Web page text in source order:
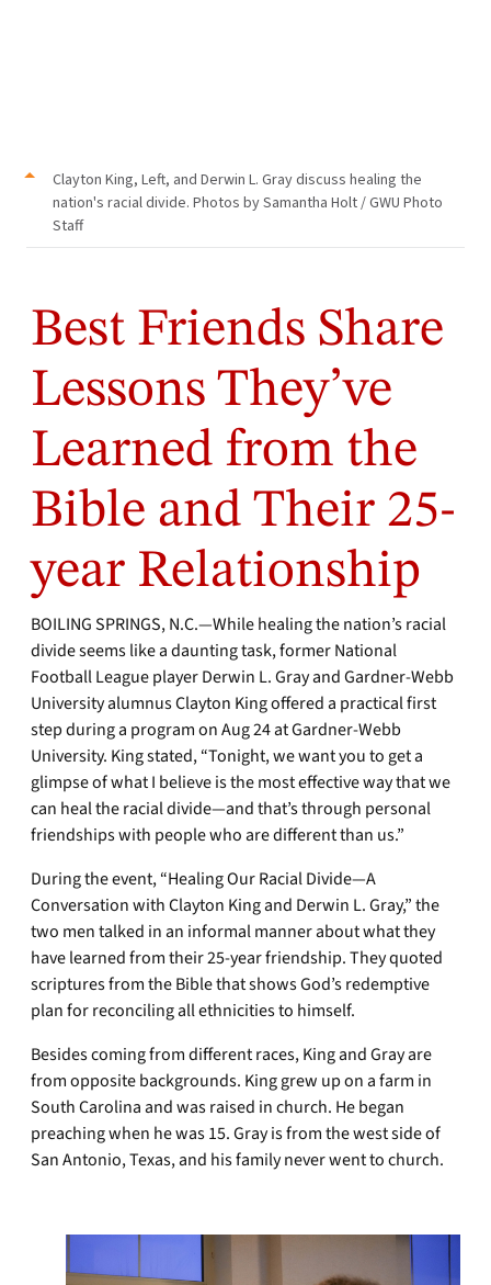
Clayton King, Left, and Derwin L. Gray discuss healing the
nation's racial divide. Photos by Samantha Holt / GWU Photo
Staff
Best Friends Share
Lessons They’ve
Learned from the
Bible and Their 25-
year Relationship
BOILING SPRINGS, N.C.—While healing the nation’s racial
divide seems like a daunting task, former National
Football League player Derwin L. Gray and Gardner-Webb
University alumnus Clayton King offered a practical first
step during a program on Aug 24 at Gardner-Webb
University. King stated, “Tonight, we want you to get a
glimpse of what I believe is the most effective way that we
can heal the racial divide—and that’s through personal
friendships with people who are different than us.”
During the event, “Healing Our Racial Divide—A
Conversation with Clayton King and Derwin L. Gray,” the
two men talked in an informal manner about what they
have learned from their 25-year friendship. They quoted
scriptures from the Bible that shows God’s redemptive
plan for reconciling all ethnicities to himself.
Besides coming from different races, King and Gray are
from opposite backgrounds. King grew up on a farm in
South Carolina and was raised in church. He began
preaching when he was 15. Gray is from the west side of
San Antonio, Texas, and his family never went to church.